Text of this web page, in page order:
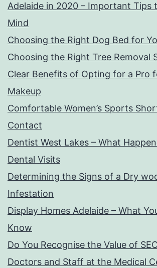
Adelaide in 2020 – Important Tips
Mind
Choosing the Right Dog Bed for
Choosing the Right Tree Removal
Clear Benefits of Opting for a Pro
Makeup
Comfortable Women’s Sports
Contact
Dentist West Lakes – What
Dental Visits
Determining the Signs of a Dry
Infestation
Display Homes Adelaide – What
Know
Do You Recognise the Value of
Doctors and Staff at the Medical